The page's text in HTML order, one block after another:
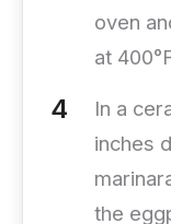
oven
at
In a
inches
the